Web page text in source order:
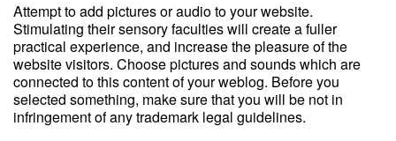
Attempt to add pictures or audio to your website.
Stimulating their sensory faculties will create a fuller
practical experience, and increase the pleasure of the
website visitors. Choose pictures and sounds which are
connected to this content of your weblog. Before you
selected something, make sure that you will be not in
infringement of any trademark legal guidelines.